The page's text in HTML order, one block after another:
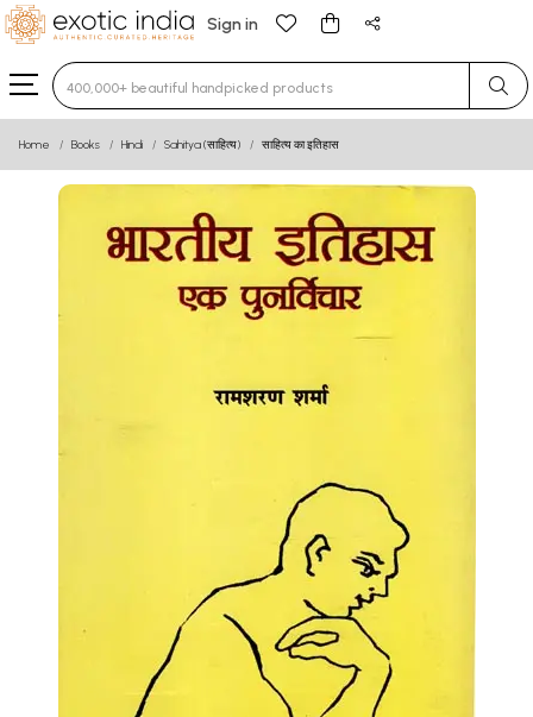
Sign in
Type 3 or more characters for results.
Home Books Hindi Sahitya (साहित्य) साहित्य का इतिहास